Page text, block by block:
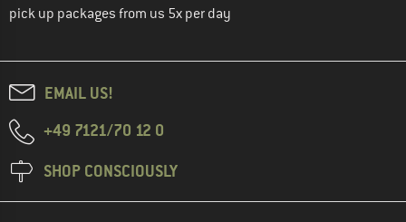
pick up packages from us 5x per day
EMAIL US!
+49 7121/70 12 0
SHOP CONSCIOUSLY